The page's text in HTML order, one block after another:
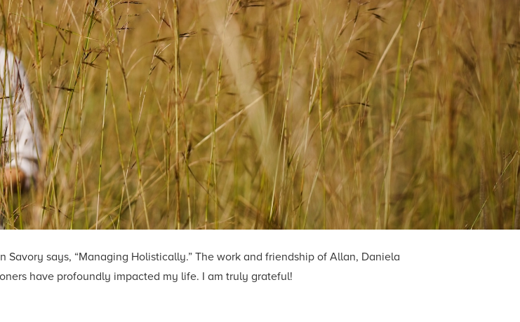
says, “Managing Holistically.” The work and friendship of Allan, Daniela
have profoundly impacted my life. I am truly grateful!